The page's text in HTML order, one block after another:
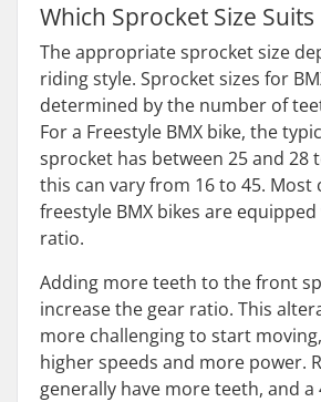
Which Sprocket Size Suits
The appropriate sprocket size
riding style. Sprocket sizes for
determined by the number of
For a Freestyle BMX bike, the
sprocket has between 25 and 28
this can vary from 16 to 45.
freestyle BMX bikes are
ratio.
Adding more teeth to the front
increase the gear ratio. This
more challenging to start
higher speeds and more power.
generally have more teeth, and a